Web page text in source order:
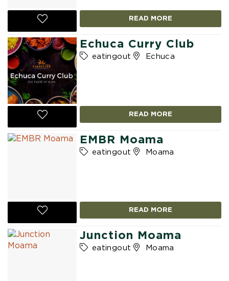
READ MORE
Echuca Curry Club
eatingout Echuca
READ MORE
EMBR Moama
eatingout Moama
READ MORE
Junction Moama
eatingout Moama